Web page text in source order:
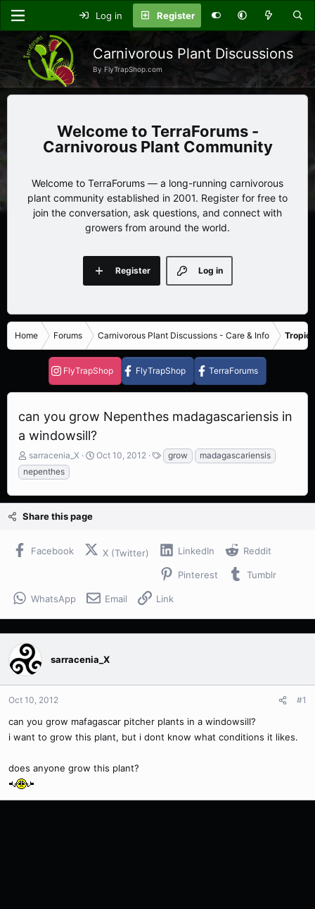
Log in Register
Carnivorous Plant Discussions
By FlyTrapShop.com
TerraForums -
Carnivorous Plant Community
Welcome to TerraForums — a long-running carnivorous
plant community established in 2001. Register for free to
join the conversation, ask questions, and connect with
growers from around the world.
Log in
Register
Home Forums Carnivorous Plant Discussions - Care & Info
FlyTrapShop FlyTrapShop TerraForums
can you grow Nepenthes madagascariensis in
a windowsill?
T
h
r
a
d
a
e
sarracenia_X
S
t
t
e
Oct 10, 2012
T
a
grow
madagascariensis
nepenthes
Share this page
Facebook X (Twitter) LinkedIn Reddit
Pinterest Tumblr
WhatsApp Email Link
sarracenia_X
Oct 10, 2012 #1
can you grow mafagascar pitcher plants in a windowsill?
i want to grow this plant, but i dont know what conditions it likes.
does anyone grow this plant?